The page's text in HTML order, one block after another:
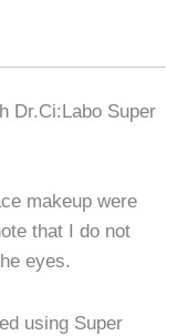
Dr.Ci:Labo Super
makeup were
that I do not
eyes.
using Super